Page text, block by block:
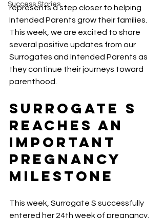
Success Stories
represents a step closer to helping
Intended Parents grow their families.
This week, we are excited to share
several positive updates from our
Surrogates and Intended Parents as
they continue their journeys toward
parenthood.
Surrogate S
Reaches an
Important
Pregnancy
Milestone
This week, Surrogate S successfully
entered her 24th week of pregnancy.